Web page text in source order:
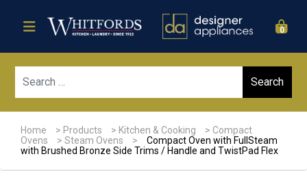
0
Home > Products > Kitchen & Cooking > Compact
Ovens
>Steam Ovens >
Compact Oven with FullSteam
with Brushed Bronze Side Trims / Handle and TwistPad Flex